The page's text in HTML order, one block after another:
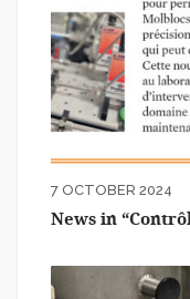
7 OCTOBER 2024
News in